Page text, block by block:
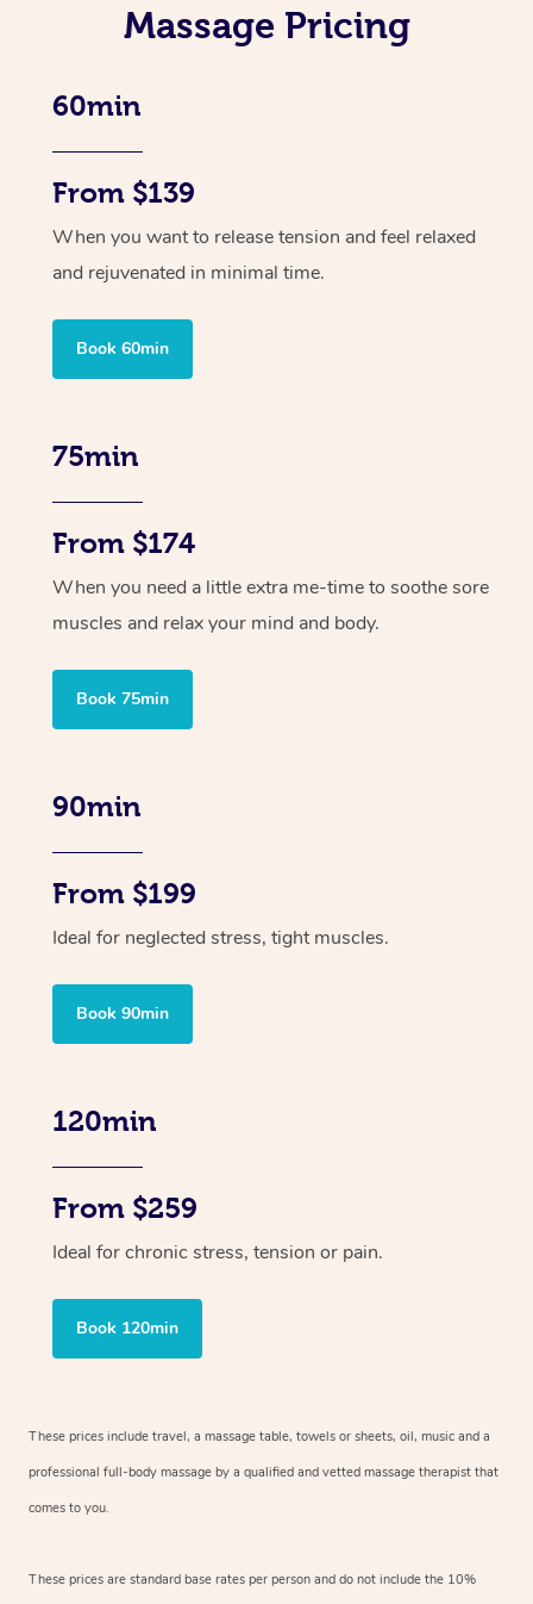
Massage Pricing
60min
From $139
When you want to release tension and feel relaxed
and rejuvenated in minimal time.
Book 60min
75min
From $174
When you need a little extra me-time to soothe sore
muscles and relax your mind and body.
Book 75min
90min
From $199
Ideal for neglected stress, tight muscles.
Book 90min
120min
From $259
Ideal for chronic stress, tension or pain.
Book 120min
These prices include travel, a massage table, towels or sheets, oil, music and a
professional full-body massage by a qualified and vetted massage therapist that
comes to you.
These prices are standard base rates per person and do not include the 10%